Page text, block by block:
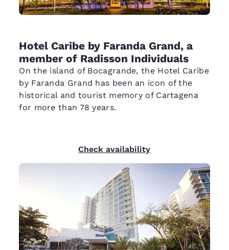
Hotel Caribe by Faranda Grand, a
member of Radisson Individuals
On the island of Bocagrande, the Hotel Caribe
by Faranda Grand has been an icon of the
historical and tourist memory of Cartagena
for more than 78 years.
Check availability